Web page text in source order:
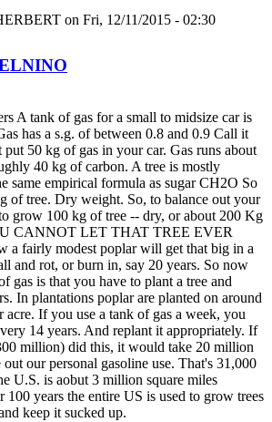
on Fri, 12/11/2015 - 02:30
A tank of gas for a small to midsize car is
has a s.g. of between 0.8 and 0.9 Call it
50 kg of gas in your car. Gas runs about
40 kg of carbon. A tree is mostly
same empirical formula as sugar CH2O So
of tree. Dry weight. So, to balance out your
grow 100 kg of tree -- dry, or about 200 Kg
CANNOT LET THAT TREE EVER
fairly modest poplar will get that big in a
and rot, or burn in, say 20 years. So now
gas is that you have to plant a tree and
In plantations poplar are planted on around
acre. If you use a tank of gas a week, you
14 years. And replant it appropriately. If
million) did this, it would take 20 million
out our personal gasoline use. That's 31,000
U.S. is aobut 3 million square miles
years the entire US is used to grow trees
keep it sucked up.